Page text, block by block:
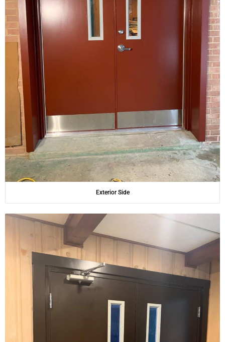
Exterior Side